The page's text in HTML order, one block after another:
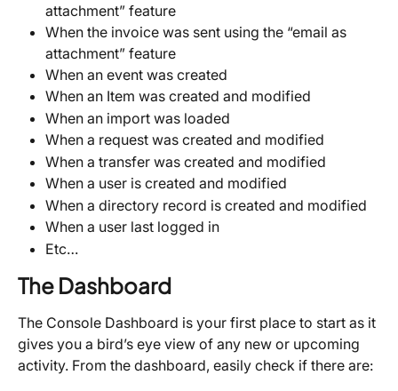
attachment” feature
When the invoice was sent using the “email as
attachment” feature
When an event was created
When an Item was created and modified
When an import was loaded
When a request was created and modified
When a transfer was created and modified
When a user is created and modified
When a directory record is created and modified
When a user last logged in
Etc…
The Dashboard
The Console Dashboard is your first place to start as it
gives you a bird’s eye view of any new or upcoming
activity. From the dashboard, easily check if there are: